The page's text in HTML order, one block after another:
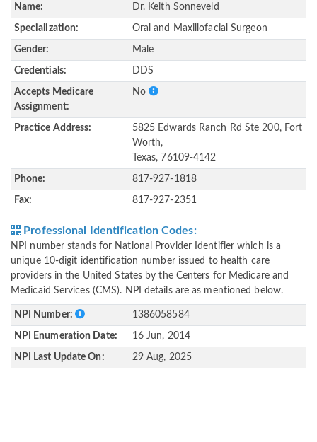
Name: Dr. Keith Sonneveld
Specialization: Oral and Maxillofacial Surgeon
Gender: Male
Credentials: DDS
Accepts Medicare
Assignment:
No
Practice Address:
5825 Edwards Ranch Rd Ste 200, Fort
Worth,
Texas, 76109-4142
Phone: 817-927-1818
Fax: 817-927-2351
Professional Identification Codes:
NPI number stands for National Provider Identifier which is a
unique 10-digit identification number issued to health care
providers in the United States by the Centers for Medicare and
Medicaid Services (CMS). NPI details are as mentioned below.
NPI Number: 1386058584
NPI Enumeration Date: 16 Jun, 2014
NPI Last Update On: 29 Aug, 2025